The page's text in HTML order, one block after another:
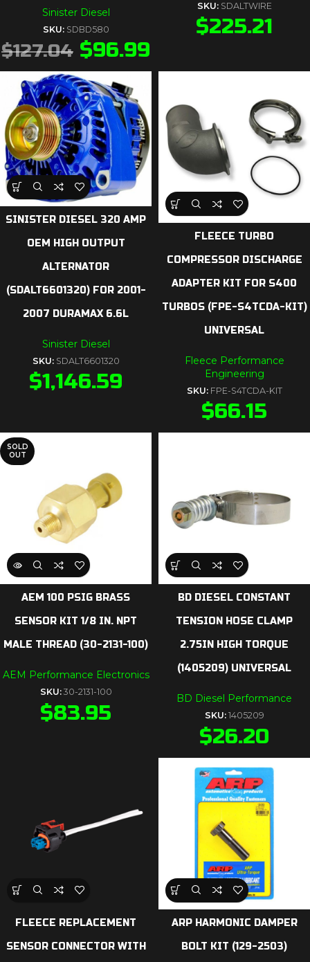
Sinister Diesel
SKU: SDBD580
$127.04 $96.99
SKU: SDALTWIRE
$225.21
SINISTER DIESEL 320 AMP
OEM HIGH OUTPUT
ALTERNATOR
(SDALT6601320) FOR 2001-
2007 DURAMAX 6.6L
Sinister Diesel
SKU: SDALT6601320
$1,146.59
FLEECE TURBO
COMPRESSOR DISCHARGE
ADAPTER KIT FOR S400
TURBOS (FPE-S4TCDA-KIT)
UNIVERSAL
Fleece Performance
Engineering
SKU: FPE-S4TCDA-KIT
$66.15
SOLD
OUT
AEM 100 PSIG BRASS
SENSOR KIT 1/8 IN. NPT
MALE THREAD (30-2131-100)
AEM Performance Electronics
SKU: 30-2131-100
$83.95
BD DIESEL CONSTANT
TENSION HOSE CLAMP
2.75IN HIGH TORQUE
(1405209) UNIVERSAL
BD Diesel Performance
SKU: 1405209
$26.20
FLEECE REPLACEMENT
SENSOR CONNECTOR WITH
ARP HARMONIC DAMPER
BOLT KIT (129-2503)